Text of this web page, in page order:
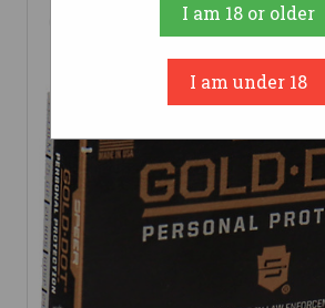
I am 18 or older
I am under 18